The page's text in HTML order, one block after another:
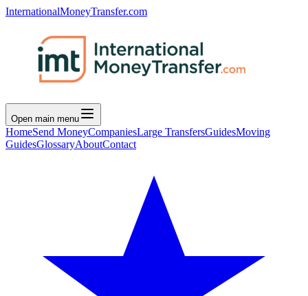
InternationalMoneyTransfer.com
Open main menu
HomeSend MoneyCompaniesLarge TransfersGuidesMoving
GuidesGlossaryAboutContact